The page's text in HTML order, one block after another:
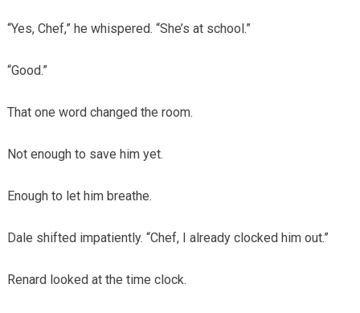
“Yes, Chef,” he whispered. “She’s at school.”
“Good.”
That one word changed the room.
Not enough to save him yet.
Enough to let him breathe.
Dale shifted impatiently. “Chef, I already clocked him out.”
Renard looked at the time clock.